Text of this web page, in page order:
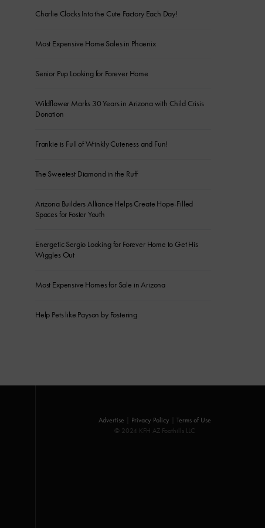
Charlie Clocks Into the Cute Factory Each Day!
Most Expensive Home Sales in Phoenix
Senior Pup Looking for Forever Home
Wildflower Marks 30 Years in Arizona with Child Crisis
Donation
Frankie is Full of Wrinkly Cuteness and Fun!
The Sweetest Diamond in the Ruff
Arizona Builders Alliance Helps Create Hope-Filled
Spaces for Foster Youth
Energetic Sergio Looking for Forever Home to Get His
Wiggles Out
Most Expensive Homes for Sale in Arizona
Help Pets like Payson by Fostering
Advertise Privacy Policy
Terms of Use
© 2024 KFH AZ Foothills LLC